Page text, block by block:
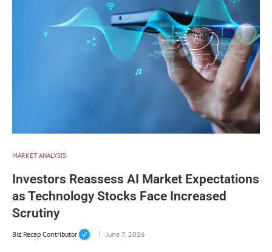
MARKET ANALYSIS
Investors Reassess AI Market Expectations
as Technology Stocks Face Increased
Scrutiny
Biz Recap Contributor June 7, 2026